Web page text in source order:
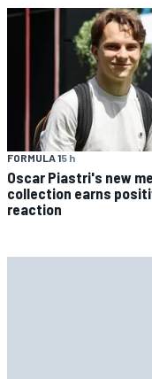
FORMULA 15 h
Oscar Piastri's new
collection earns
reaction